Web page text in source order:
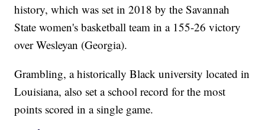
history, which was set in 2018 by the Savannah
State women's basketball team in a 155-26 victory
over Wesleyan (Georgia).
Grambling, a historically Black university located in
Louisiana, also set a school record for the most
points scored in a single game.